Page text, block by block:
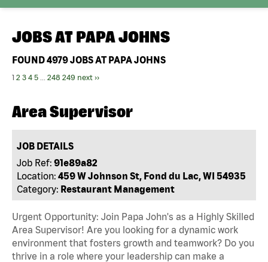
JOBS AT PAPA JOHNS
FOUND4979JOBS AT PAPA JOHNS
1 2 3 4 5 248 249 next ››
Area Supervisor
JOB DETAILS
Job Ref: 91e89a82
Location: 459 W Johnson St, Fond du Lac, WI 54935
Category: Restaurant Management
Urgent Opportunity: Join Papa John's as a Highly Skilled
Area Supervisor! Are you looking for a dynamic work
environment that fosters growth and teamwork? Do you
thrive in a role where your leadership can make a